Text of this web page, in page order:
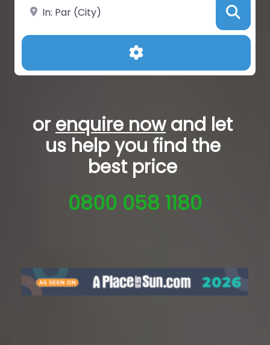
Near
Advanced Filters
orenquire nowand let
us help you find the
best price
0800 058 1180